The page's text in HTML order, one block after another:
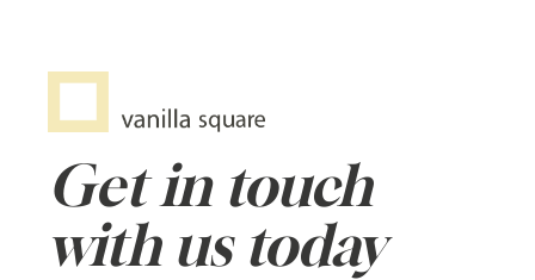
Get in touch
with us today